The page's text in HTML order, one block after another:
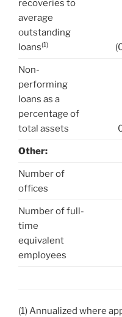
recoveries to
average
outstanding
loans(1)
Non-
performing
loans as a
percentage of
total assets
Other:
Number of
offices
Number of full-
time
equivalent
employees
(1) Annualized where